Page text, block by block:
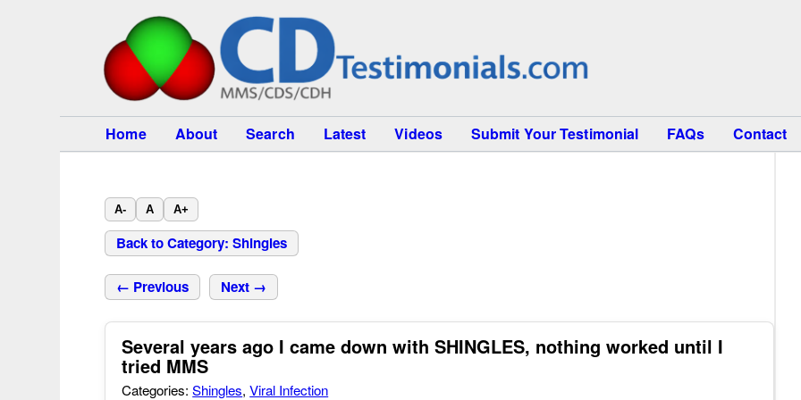
Home About Search Latest Videos Submit Your Testimonial FAQs Contact
A- A A+
Back to Category: Shingles
← Previous Next →
Several years ago I came down with SHINGLES, nothing worked until I
tried MMS
Categories:Shingles,Viral Infection